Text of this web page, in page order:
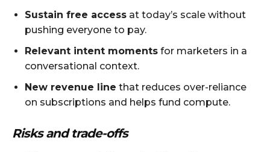
Sustain free access at today’s scale without
pushing everyone to pay.
Relevant intent moments for marketers in a
conversational context.
New revenue line that reduces over-reliance
on subscriptions and helps fund compute.
Risks and trade-offs